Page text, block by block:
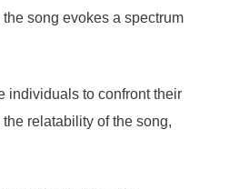
song evokes a spectrum
individuals to confront their
relatability of the song,